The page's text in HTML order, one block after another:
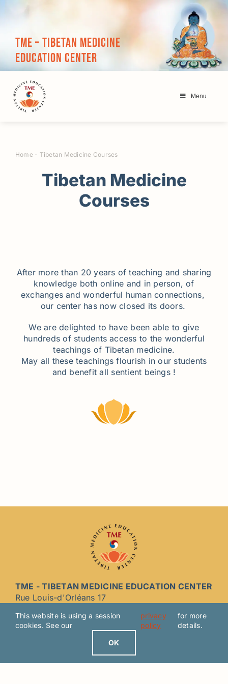
TME – Tibetan Medicine
Education Center
Menu
Home- Tibetan Medicine Courses
Tibetan Medicine
Courses
After more than 20 years of teaching and sharing
knowledge both online and in person, of
exchanges and wonderful human connections,
our center has now closed its doors.
We are delighted to have been able to give
hundreds of students access to the wonderful
teachings of Tibetan medicine.
May all these teachings flourish in our students
and benefit all sentient beings !
TME - TIBETAN MEDICINE EDUCATION CENTER
Rue Louis-d'Orléans 17
This website is using a session
cookies. See our
privacy
policy
for more
details.
OK